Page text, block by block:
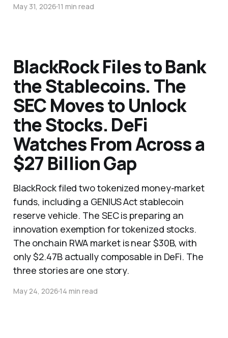
May 31, 202611 min read
BlackRock Files to Bank
the Stablecoins. The
SEC Moves to Unlock
the Stocks. DeFi
Watches From Across a
$27 Billion Gap
BlackRock filed two tokenized money-market
funds, including a GENIUS Act stablecoin
reserve vehicle. The SEC is preparing an
innovation exemption for tokenized stocks.
The onchain RWA market is near $30B, with
only $2.47B actually composable in DeFi. The
three stories are one story.
May 24, 202614 min read